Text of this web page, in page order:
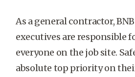
As a general contractor,
executives are responsible
everyone on the job site.
absolute top priority on